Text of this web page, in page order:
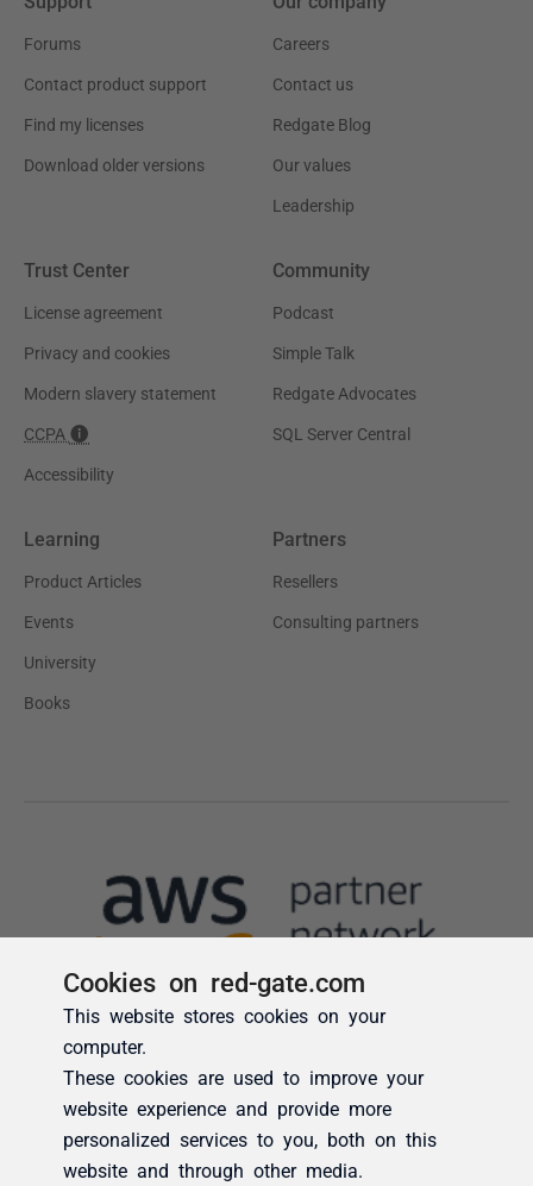
Cookies on red-gate.com
This website stores cookies on your
computer.
These cookies are used to improve your
website experience and provide more
personalized services to you, both on this
website and through other media.